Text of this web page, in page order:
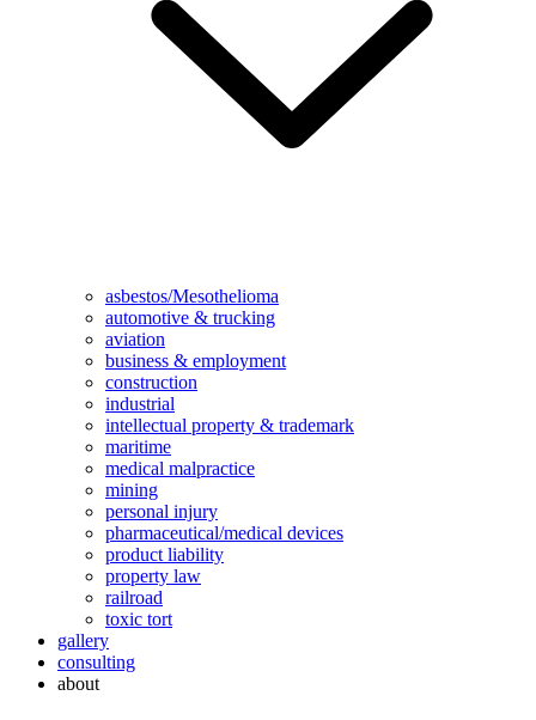
asbestos/Mesothelioma
automotive & trucking
aviation
business & employment
construction
industrial
intellectual property & trademark
maritime
medical malpractice
mining
personal injury
pharmaceutical/medical devices
product liability
property law
railroad
toxic tort
gallery
consulting
about